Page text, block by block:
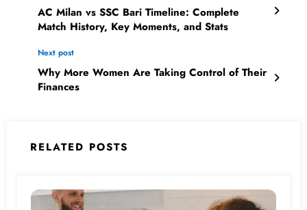
AC Milan vs SSC Bari Timeline: Complete
Match History, Key Moments, and Stats
Next post
Why More Women Are Taking Control of Their
Finances
RELATED POSTS